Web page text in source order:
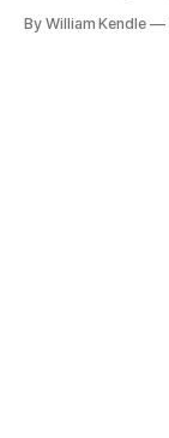
By William Kendle